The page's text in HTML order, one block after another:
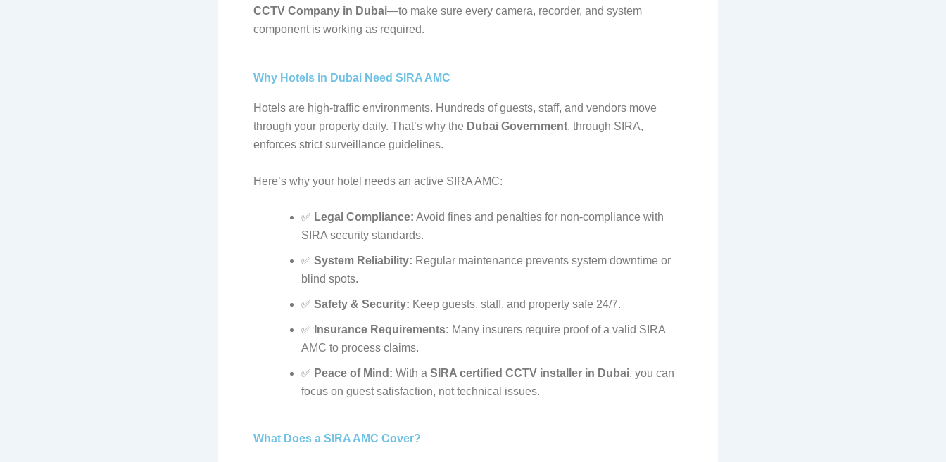
CCTV Company in Dubai—to make sure every camera, recorder, and system
component is working as required.
Why Hotels in Dubai Need SIRA AMC
Hotels are high-traffic environments. Hundreds of guests, staff, and vendors move
through your property daily. That’s why the Dubai Government, through SIRA,
enforces strict surveillance guidelines.
Here’s why your hotel needs an active SIRA AMC:
✅ Legal Compliance: Avoid fines and penalties for non-compliance with
SIRA security standards.
✅ System Reliability: Regular maintenance prevents system downtime or
blind spots.
✅ Safety & Security: Keep guests, staff, and property safe 24/7.
✅ Insurance Requirements: Many insurers require proof of a valid SIRA
AMC to process claims.
✅ Peace of Mind: With a SIRA certified CCTV installer in Dubai, you can
focus on guest satisfaction, not technical issues.
What Does a SIRA AMC Cover?